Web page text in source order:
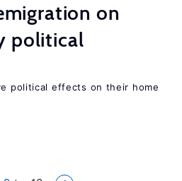
on
political
political effects on their home